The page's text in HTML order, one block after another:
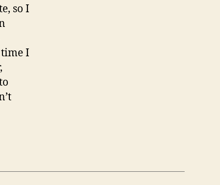
so I
I